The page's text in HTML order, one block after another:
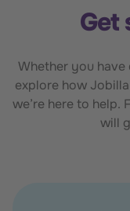
Get
Whether you have
explore how
we’re here to help.
will